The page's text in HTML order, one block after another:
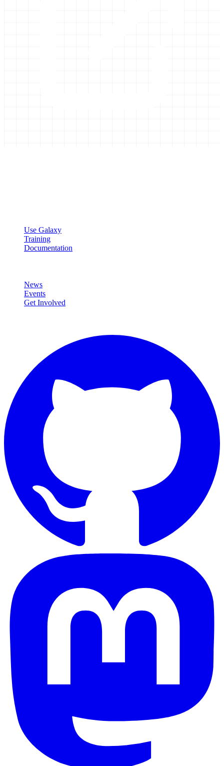
Use Galaxy
Training
Documentation
News
Events
Get Involved